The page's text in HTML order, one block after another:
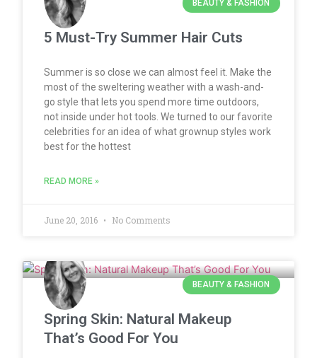
BEAUTY & FASHION
5 Must-Try Summer Hair Cuts
Summer is so close we can almost feel it. Make the
most of the sweltering weather with a wash-and-
go style that lets you spend more time outdoors,
not inside under hot tools. We turned to our favorite
celebrities for an idea of what grownup styles work
best for the hottest
READ MORE »
June 20, 2016 No Comments
BEAUTY & FASHION
Spring Skin: Natural Makeup
That’s Good For You